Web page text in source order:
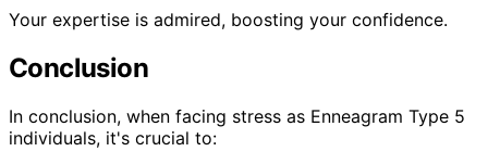
Your expertise is admired, boosting your confidence.
Conclusion
In conclusion, when facing stress as Enneagram Type 5
individuals, it's crucial to: